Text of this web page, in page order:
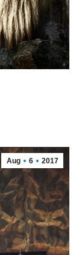
Aug 6 2017